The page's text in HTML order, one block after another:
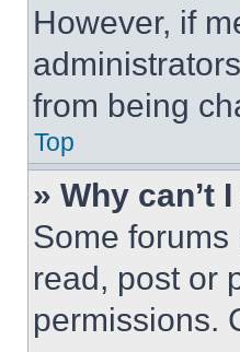
However, if
from being
Top
» Why can’t
Some forums
read, post or
permissions.